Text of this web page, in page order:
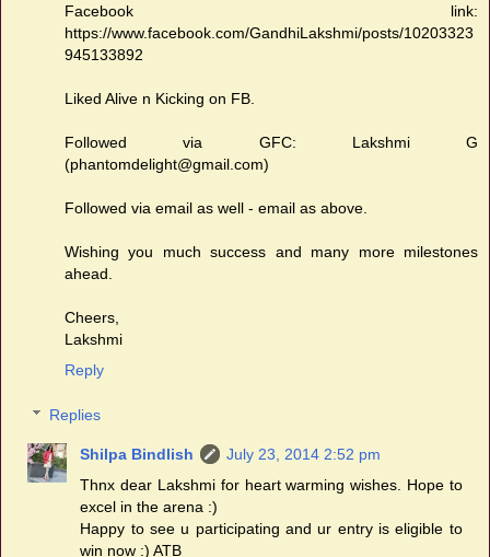
Facebook link:
https://www.facebook.com/GandhiLakshmi/posts/10203323
945133892
Liked Alive n Kicking on FB.
Followed via GFC: Lakshmi G
(phantomdelight@gmail.com)
Followed via email as well - email as above.
Wishing you much success and many more milestones
ahead.
Cheers,
Lakshmi
Reply
Replies
Shilpa Bindlish
July 23, 2014 2:52 pm
Thnx dear Lakshmi for heart warming wishes. Hope to
excel in the arena :)
Happy to see u participating and ur entry is eligible to
win now :) ATB